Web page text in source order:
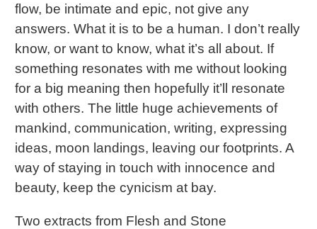
flow, be intimate and epic, not give any
answers. What it is to be a human. I don’t really
know, or want to know, what it’s all about. If
something resonates with me without looking
for a big meaning then hopefully it’ll resonate
with others. The little huge achievements of
mankind, communication, writing, expressing
ideas, moon landings, leaving our footprints. A
way of staying in touch with innocence and
beauty, keep the cynicism at bay.
Two extracts from Flesh and Stone